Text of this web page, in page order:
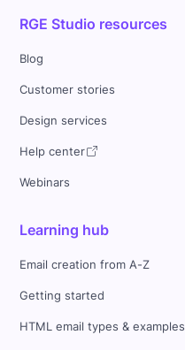
RGE Studio resources
Blog
Customer stories
Design services
Help center
Webinars
Learning hub
Email creation from A-Z
Getting started
HTML email types & examples